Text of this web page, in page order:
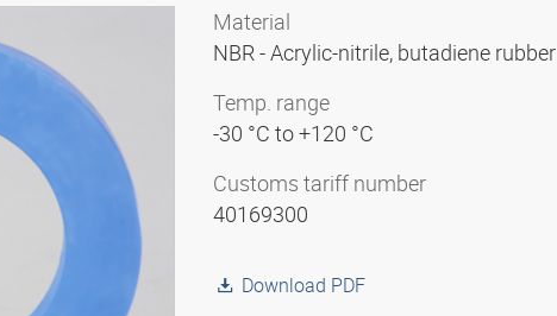
Material
NBR - Acrylic-nitrile, butadiene rubber
Temp. range
-30 °C to +120 °C
Customs tariff number
40169300
Download PDF